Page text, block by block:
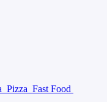
Pizza Fast Food